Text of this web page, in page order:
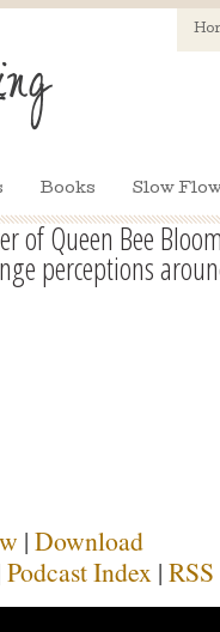
Books Slow
of Queen Bee
perceptions
| Download
Podcast Index | RSS